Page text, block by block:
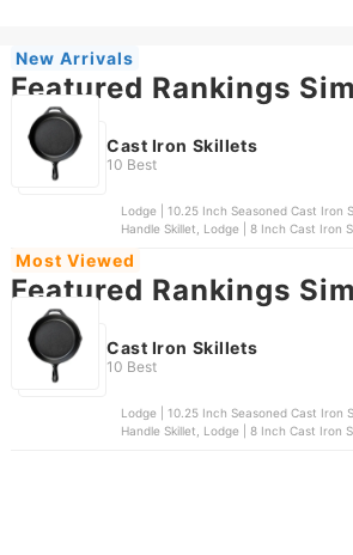
New Arrivals
Featured Rankings
Cast Iron Skillets
10 Best
Lodge | 10.25 Inch Seasoned Cast Iron Skillet Pan, Lodge | 9 Inch Cast Iron Skillet, Chef's Classics | 16 cm Cast Iron Dual
Handle Skillet, Lodge | 8 Inch Cast Iron
Most Viewed
Featured Rankings
Cast Iron Skillets
10 Best
Lodge | 10.25 Inch Seasoned Cast Iron Skillet Pan, Lodge | 9 Inch Cast Iron Skillet, Chef's Classics | 16 cm Cast Iron Dual
Handle Skillet, Lodge | 8 Inch Cast Iron